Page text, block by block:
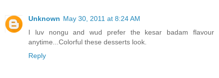
Unknown May 30, 2011 at 8:24 AM
I luv nongu and wud prefer the kesar badam flavour
anytime...Colorful these desserts look.
Reply